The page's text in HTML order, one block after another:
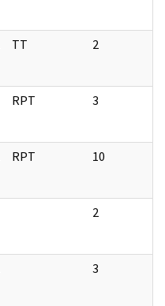
TT 2
RPT 3
RPT 10
2
3